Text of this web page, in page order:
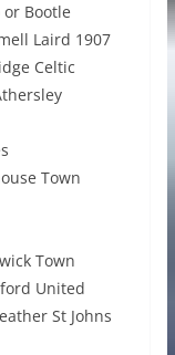
Bootle
Laird 1907
Celtic
Town
Town
United
St Johns